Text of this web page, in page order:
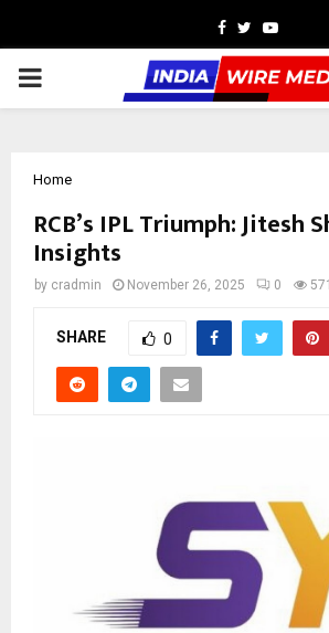
Facebook
TwitterYoutube
PRIMARY
Home
RCB’s IPL Triumph: Jitesh
Insights
by cradmin November 26, 2025 0
SHARE 0